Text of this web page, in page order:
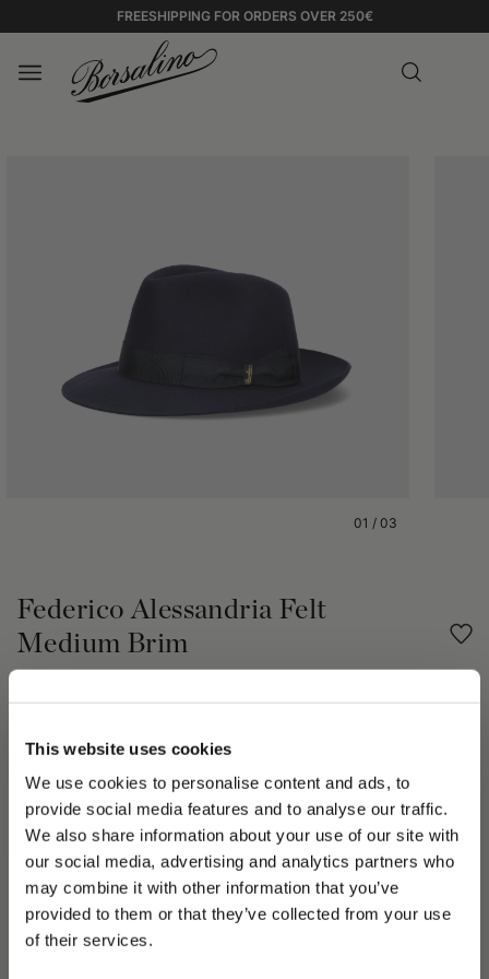
This website uses cookies
We use cookies to personalise content and ads, to
provide social media features and to analyse our traffic.
We also share information about your use of our site with
our social media, advertising and analytics partners who
may combine it with other information that you’ve
provided to them or that they’ve collected from your use
of their services.
FREESHIPPING FOR ORDERS OVER 250€
PLEASE CHOOSE YOUR COUNTRY
We detected that you are browsing from United States, do
01 / 03
Federico Alessandria Felt
Medium Brim
Share
PRODUCT DETAILS
The Federico Alessandria brushed felt hat is unlined with tonal
grosgrain logo hatband and 6cm medium brim. Each Borsalino
hat takes seven weeks to handcraft by our skilled artisans of
the Alessandria Maison, whose passion for the hat creation is
displayed in every piece. The Borsalino 50+ step manual